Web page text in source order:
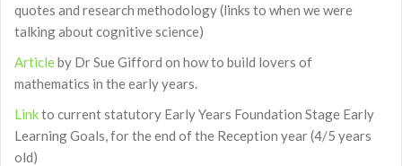
quotes and research methodology (links to when we were
talking about cognitive science)
Articleby Dr Sue Gifford on how to build lovers of
mathematics in the early years.
Linkto current statutory Early Years Foundation Stage Early
Learning Goals, for the end of the Reception year (4/5 years
old)